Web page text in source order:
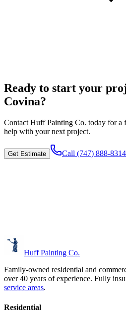
Ready to start your
Covina?
Contact Huff Painting Co. today for a
help with your next project.
Get Estimate Call (747) 888-8314
Huff Painting Co.
Family-owned residential and
over 40 years of experience. Fully
service areas.
Residential